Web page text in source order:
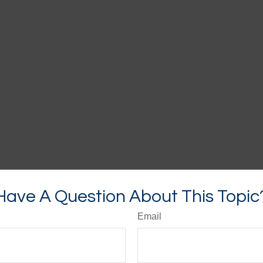
A Question About This
Email